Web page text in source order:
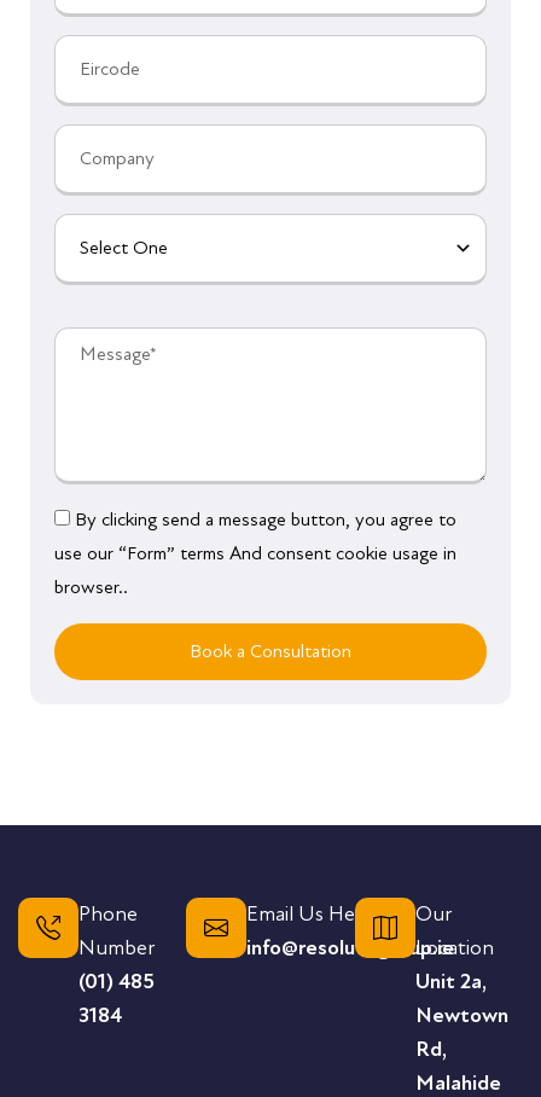
By clicking send a message button, you agree to
use our “Form” terms And consent cookie usage in
browser..
Book a Consultation
Phone
Number
(01) 485
3184
Email Us Here
info@resolutegroup.ie
Our
Location
Unit 2a,
Newtown
Rd,
Malahide